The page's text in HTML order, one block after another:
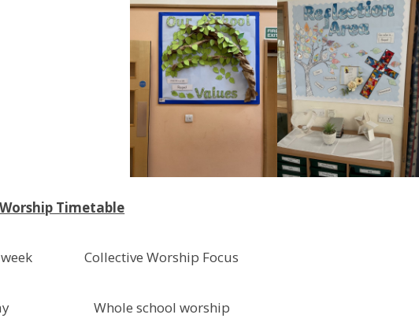
Timetable
Collective Worship Focus
Whole school worship